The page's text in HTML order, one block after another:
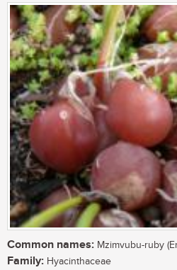
Common names: Mzimvubu-ruby
Family: Hyacinthaceae